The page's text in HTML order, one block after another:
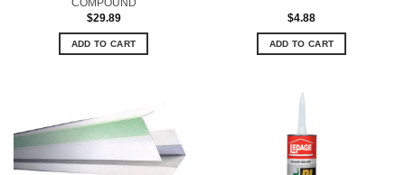
COMPOUND
$29.89
ADD TO CART
$4.88
ADD TO CART